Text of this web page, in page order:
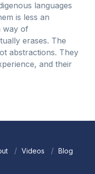
languages
is less an
way of
erases. The
abstractions. They
and their
Videos Blog